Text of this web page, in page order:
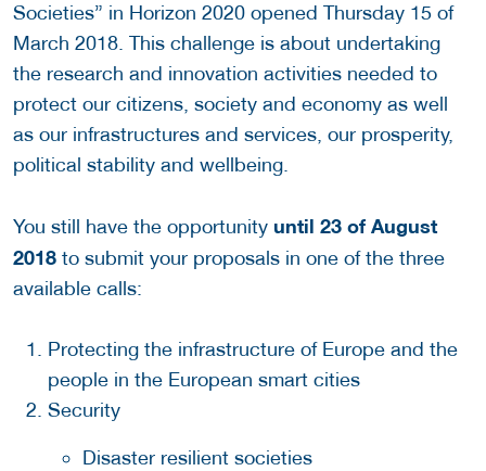
Societies” in Horizon 2020 opened Thursday 15 of
March 2018. This challenge is about undertaking
the research and innovation activities needed to
protect our citizens, society and economy as well
as our infrastructures and services, our prosperity,
political stability and wellbeing.
You still have the opportunity until 23 of August
2018 to submit your proposals in one of the three
available calls:
Protecting the infrastructure of Europe and the
people in the European smart cities
Security
Disaster resilient societies